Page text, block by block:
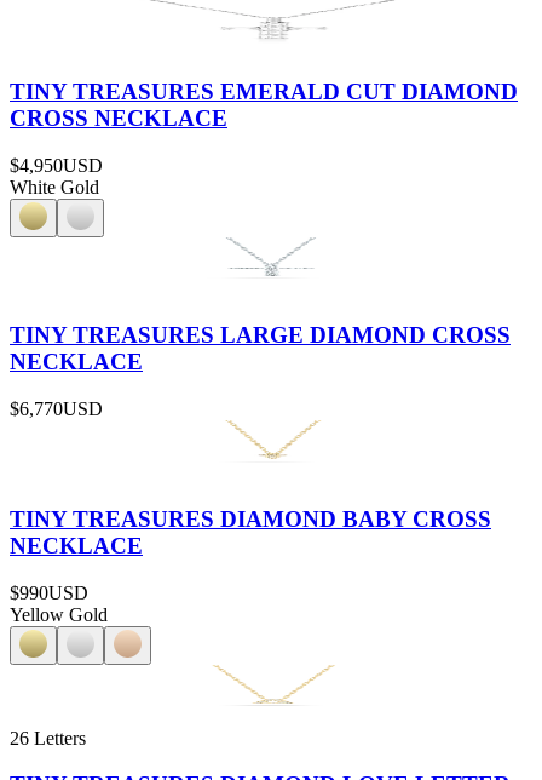
TINY TREASURES EMERALD CUT DIAMOND
CROSS NECKLACE
$4,950USD
White Gold
TINY TREASURES LARGE DIAMOND CROSS
NECKLACE
$6,770USD
TINY TREASURES DIAMOND BABY CROSS
NECKLACE
$990USD
Yellow Gold
26 Letters